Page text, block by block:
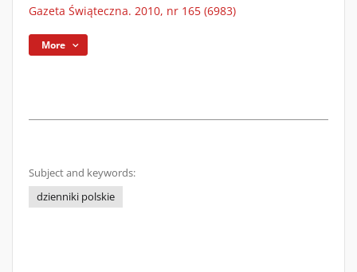
Gazeta Świąteczna. 2010, nr 165 (6983)
More
Subject and keywords:
dzienniki polskie